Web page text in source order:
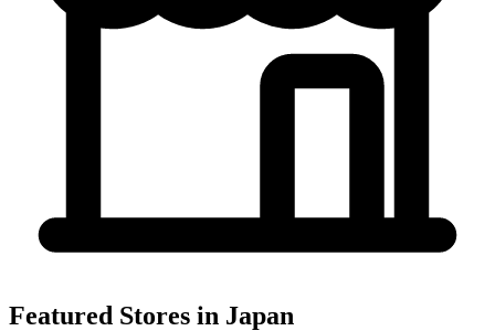
Featured Stores in Japan